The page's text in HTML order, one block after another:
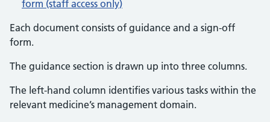
form (staff access only)
Each document consists of guidance and a sign-off
form.
The guidance section is drawn up into three columns.
The left-hand column identifies various tasks within the
relevant medicine’s management domain.